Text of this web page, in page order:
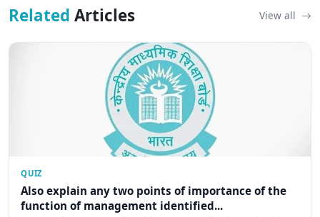
Related Articles View all
QUIZ
Also explain any two points of importance of the
function of management identified...